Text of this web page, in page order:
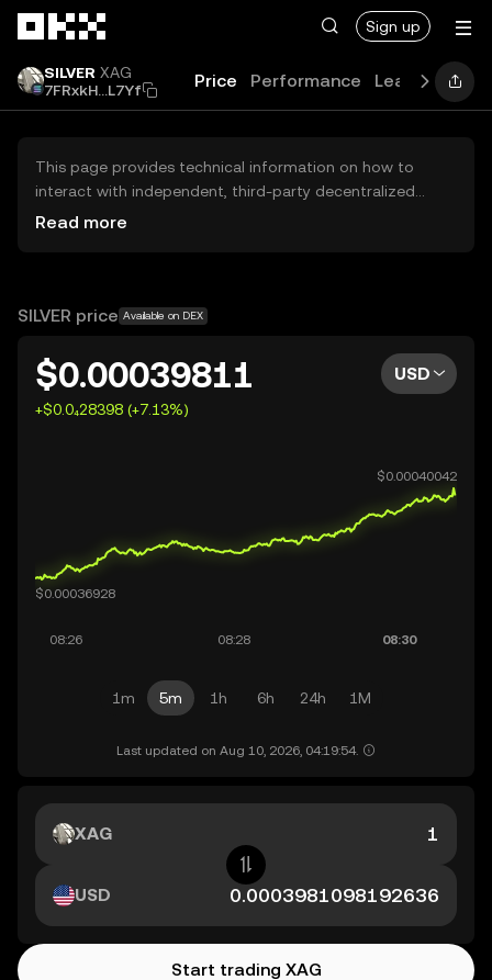
Sign up
SILVER XAG
7FRxkH...L7Yf
Price Performance Learn News
This page provides technical information on how to
interact with independent, third-party decentralized
exchanges (DEXs). The assets herein are not accessible
OKX does not provide investment recommendations and
Read more
SILVER price Available on DEX
$0.00039811
+$0.0₄28398 (+7.13%)
USD
1m 5m 1h 6h 24h 1M
Last updated on Aug 10, 2026, 04:19:54.
XAG
USD
Start trading XAG